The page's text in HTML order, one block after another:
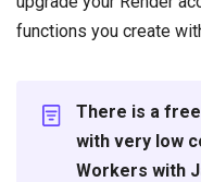
functions you create
There is a
with very low
Workers with